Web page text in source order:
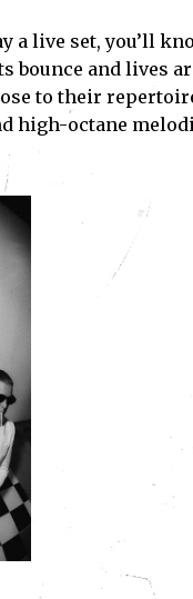
a live set, you’ll
bounce and lives
to their
high-octane